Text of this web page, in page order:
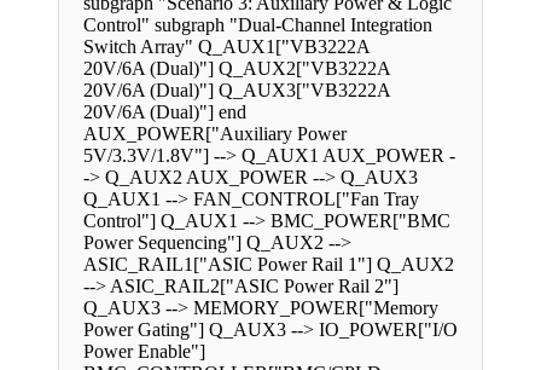
Control" subgraph "Dual-Channel Integration
Switch Array" Q_AUX1["VB3222A
20V/6A (Dual)"] Q_AUX2["VB3222A
20V/6A (Dual)"] Q_AUX3["VB3222A
20V/6A (Dual)"] end
AUX_POWER["Auxiliary Power
5V/3.3V/1.8V"] --> Q_AUX1 AUX_POWER -
-> Q_AUX2 AUX_POWER --> Q_AUX3
Q_AUX1 --> FAN_CONTROL["Fan Tray
Control"] Q_AUX1 --> BMC_POWER["BMC
Power Sequencing"] Q_AUX2 -->
ASIC_RAIL1["ASIC Power Rail 1"] Q_AUX2
--> ASIC_RAIL2["ASIC Power Rail 2"]
Q_AUX3 --> MEMORY_POWER["Memory
Power Gating"] Q_AUX3 --> IO_POWER["I/O
Power Enable"]